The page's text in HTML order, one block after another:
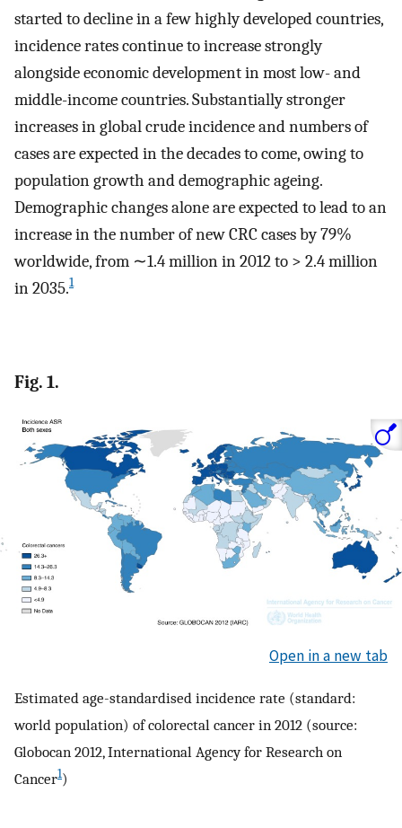
started to decline in a few highly developed countries,
incidence rates continue to increase strongly
alongside economic development in most low- and
middle-income countries. Substantially stronger
increases in global crude incidence and numbers of
cases are expected in the decades to come, owing to
population growth and demographic ageing.
Demographic changes alone are expected to lead to an
increase in the number of new CRC cases by 79%
worldwide, from ∼1.4 million in 2012 to > 2.4 million
in 2035.1
Fig. 1.
Open in a new tab
Estimated age-standardised incidence rate (standard:
world population) of colorectal cancer in 2012 (source:
Globocan 2012, International Agency for Research on
Cancer1)